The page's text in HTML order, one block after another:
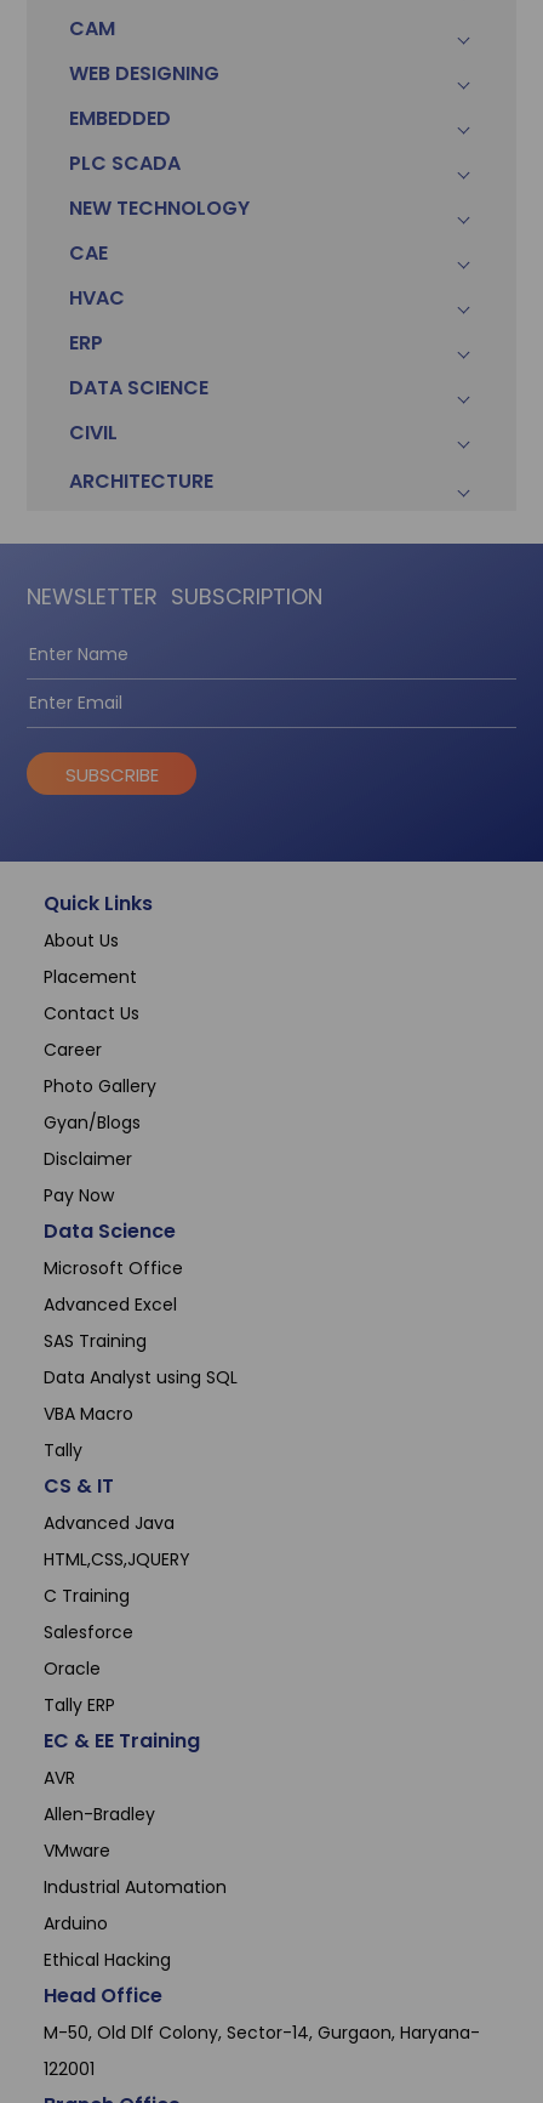
Sonam
Accountant (Winntus Group)
CAM
WEB DESIGNING
EMBEDDED
PLC SCADA
NEW TECHNOLOGY
CAE
HVAC
ERP
DATA SCIENCE
CIVIL
ARCHITECTURE
NEWSLETTER SUBSCRIPTION
SUBSCRIBE
Quick Links
About Us
Placement
Contact Us
Career
Photo Gallery
Gyan/Blogs
Disclaimer
Pay Now
Data Science
Microsoft Office
Advanced Excel
SAS Training
Data Analyst using SQL
VBA Macro
Tally
CS & IT
Advanced Java
HTML,CSS,JQUERY
C Training
Salesforce
Oracle
Tally ERP
EC & EE Training
AVR
Allen-Bradley
VMware
Industrial Automation
Arduino
Ethical Hacking
Head Office
M-50, Old Dlf Colony, Sector-14, Gurgaon, Haryana-
122001